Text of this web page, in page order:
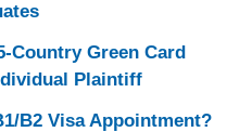
Country Green Card
Plaintiff
B2 Visa Appointment?